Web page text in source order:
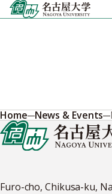
Skip
to
Home News & Events
Furo-cho, Chikusa-ku,